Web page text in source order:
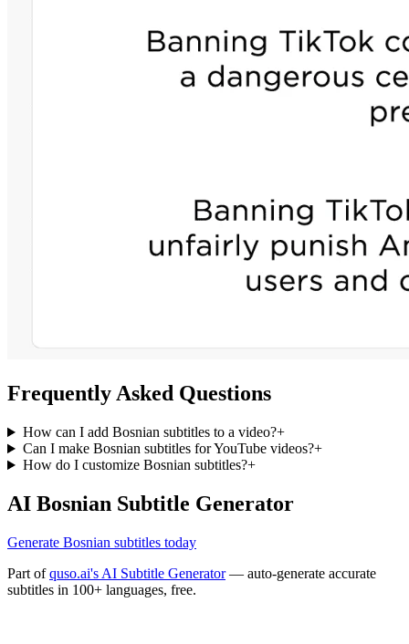
Frequently Asked Questions
How can I add Bosnian subtitles to a video?+
Can I make Bosnian subtitles for YouTube videos?+
How do I customize Bosnian subtitles?+
AI Bosnian Subtitle Generator
Generate Bosnian subtitles today
Part ofquso.ai's AI Subtitle Generator— auto-generate accurate
subtitles in 100+ languages, free.